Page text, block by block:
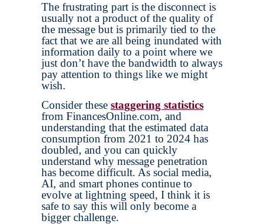
The frustrating part is the disconnect is
usually not a product of the quality of
the message but is primarily tied to the
fact that we are all being inundated with
information daily to a point where we
just don’t have the bandwidth to always
pay attention to things like we might
wish.
Consider these staggering statistics
from FinancesOnline.com, and
understanding that the estimated data
consumption from 2021 to 2024 has
doubled, and you can quickly
understand why message penetration
has become difficult. As social media,
AI, and smart phones continue to
evolve at lightning speed, I think it is
safe to say this will only become a
bigger challenge.